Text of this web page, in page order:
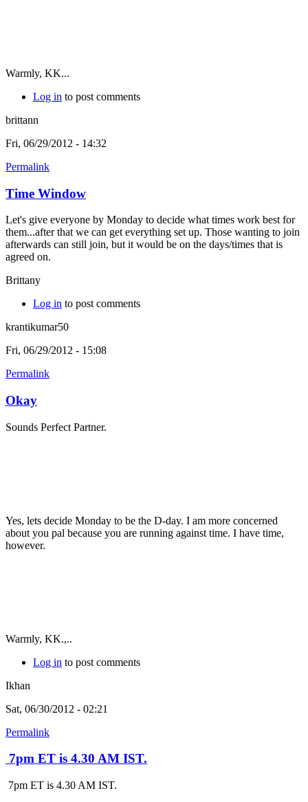
Warmly, KK...
Log in to post comments
brittann
Fri, 06/29/2012 - 14:32
Permalink
Time Window
Let's give everyone by Monday to decide what times work best for
them...after that we can get everything set up. Those wanting to join
afterwards can still join, but it would be on the days/times that is
agreed on.
Brittany
Log in to post comments
krantikumar50
Fri, 06/29/2012 - 15:08
Permalink
Okay
Sounds Perfect Partner.
Yes, lets decide Monday to be the D-day. I am more concerned
about you pal because you are running against time. I have time,
however.
Warmly, KK.,..
Log in to post comments
Ikhan
Sat, 06/30/2012 - 02:21
Permalink
7pm ET is 4.30 AM IST.
7pm ET is 4.30 AM IST.